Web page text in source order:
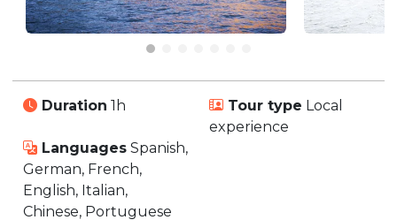
Duration 1h Tour type Local
experience
Languages Spanish,
German, French,
English, Italian,
Chinese, Portuguese